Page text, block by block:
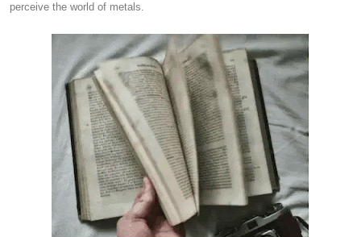
perceive the world of metals.